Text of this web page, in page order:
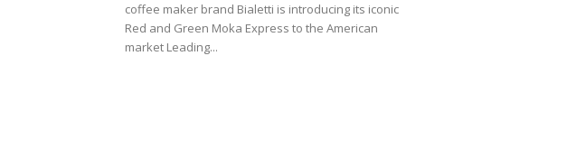
coffee maker brand Bialetti is introducing its iconic
Red and Green Moka Express to the American
market Leading...